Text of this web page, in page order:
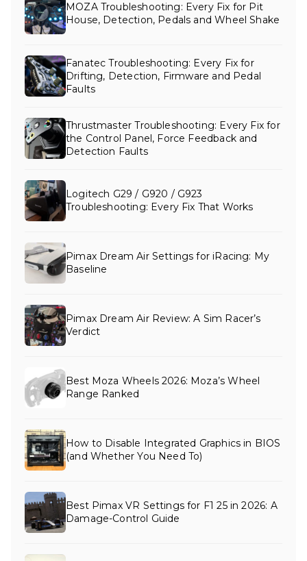
MOZA Troubleshooting: Every Fix for Pit
House, Detection, Pedals and Wheel Shake
Fanatec Troubleshooting: Every Fix for
Drifting, Detection, Firmware and Pedal
Faults
Thrustmaster Troubleshooting: Every Fix for
the Control Panel, Force Feedback and
Detection Faults
Logitech G29 / G920 / G923
Troubleshooting: Every Fix That Works
Pimax Dream Air Settings for iRacing: My
Baseline
Pimax Dream Air Review: A Sim Racer’s
Verdict
Best Moza Wheels 2026: Moza’s Wheel
Range Ranked
How to Disable Integrated Graphics in BIOS
(and Whether You Need To)
Best Pimax VR Settings for F1 25 in 2026: A
Damage-Control Guide